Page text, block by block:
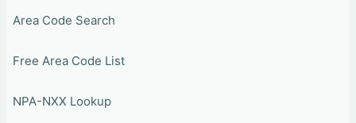
Area Code Search
Free Area Code List
NPA-NXX Lookup